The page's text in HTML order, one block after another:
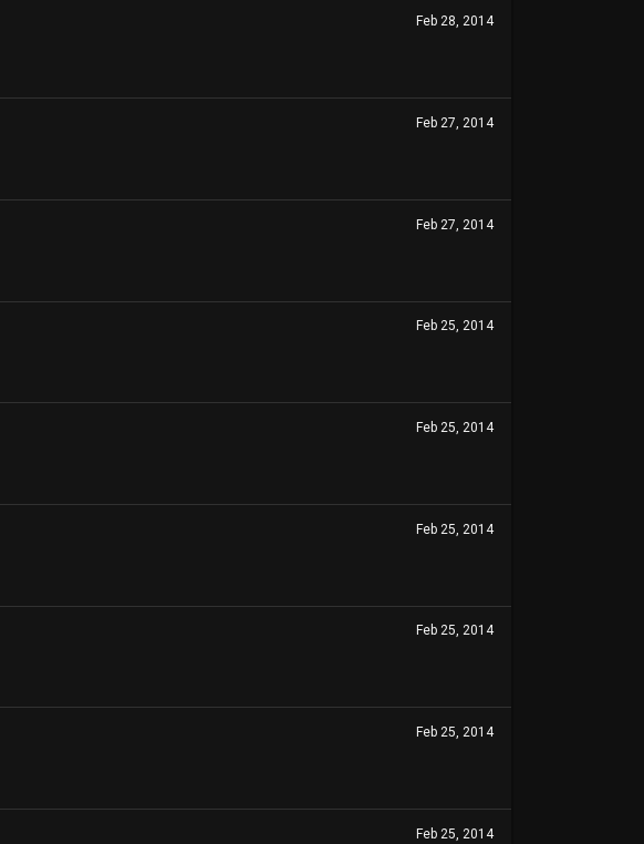
Feb 28, 2014
Feb 27, 2014
Feb 27, 2014
Feb 25, 2014
Feb 25, 2014
Feb 25, 2014
Feb 25, 2014
Feb 25, 2014
Feb 25, 2014